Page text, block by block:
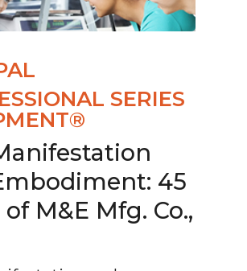
SERIES
45
M&E Mfg. Co.,